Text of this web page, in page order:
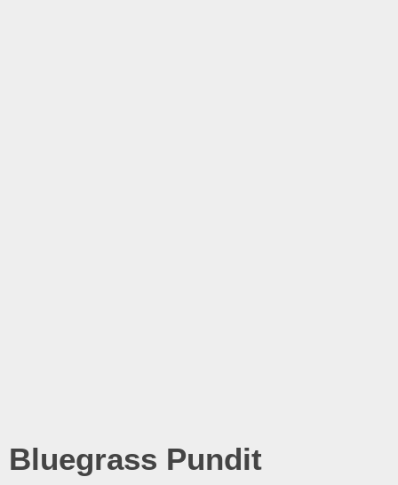
Bluegrass Pundit